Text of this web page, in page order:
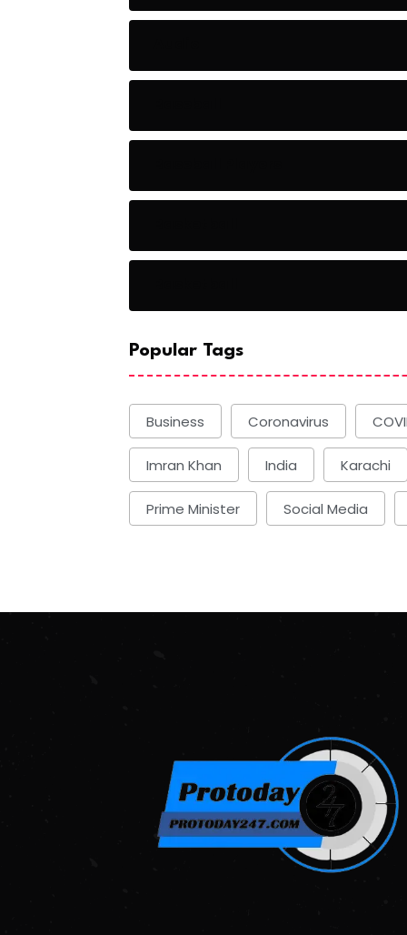
Popular Tags
Business Coronavirus
Imran Khan India Karachi
Prime Minister Social Media